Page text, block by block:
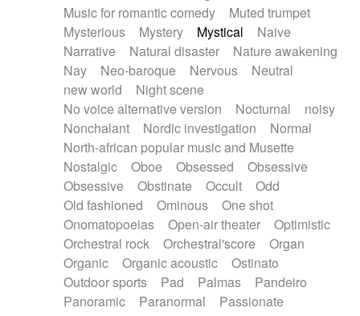
Music for romantic comedy
Muted trumpet
Mysterious
Mystery Mystical
Naive
Narrative
Natural disaster
Nature awakening
Nay
Neo-baroque Nervous
Neutral
new world
Night scene
No voice alternative version
Nocturnal
noisy
Nonchalant
Nordic investigation
Normal
North-african popular music and Musette
Nostalgic
Oboe Obsessed
Obsessive
Obsessive
Obstinate Occult
Odd
Old fashioned
Ominous
One shot
Onomatopoeias
Open-air theater
Optimistic
Orchestral rock
Orchestral'score
Organ
Organic
Organic acoustic
Ostinato
Outdoor sports
Pad Palmas
Pandeiro
Panoramic
Paranormal
Passionate